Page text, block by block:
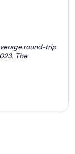
round-trip
The